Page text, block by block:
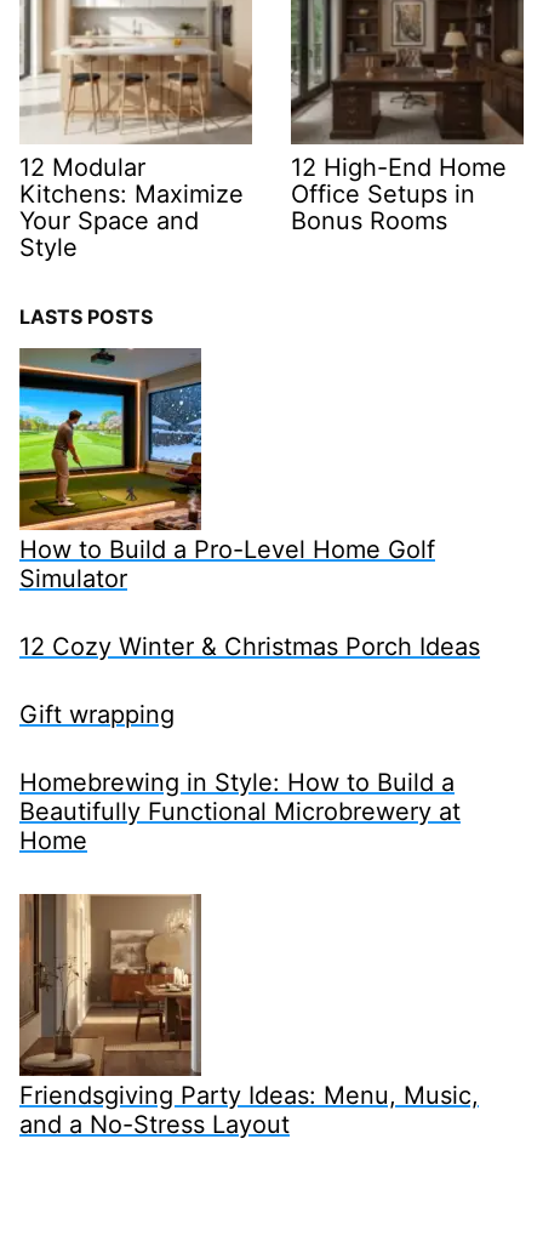
12 Modular
Kitchens: Maximize
Your Space and
Style
12 High-End Home
Office Setups in
Bonus Rooms
LASTS POSTS
How to Build a Pro-Level Home Golf
Simulator
12 Cozy Winter & Christmas Porch Ideas
Gift wrapping
Homebrewing in Style: How to Build a
Beautifully Functional Microbrewery at
Home
Friendsgiving Party Ideas: Menu, Music,
and a No-Stress Layout